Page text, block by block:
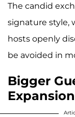
The candid
signature style,
hosts openly
be avoided in
Bigger